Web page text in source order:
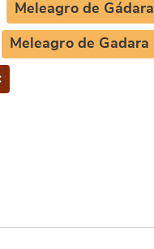
Meleagro de Gádara
Meleagro de Gadara